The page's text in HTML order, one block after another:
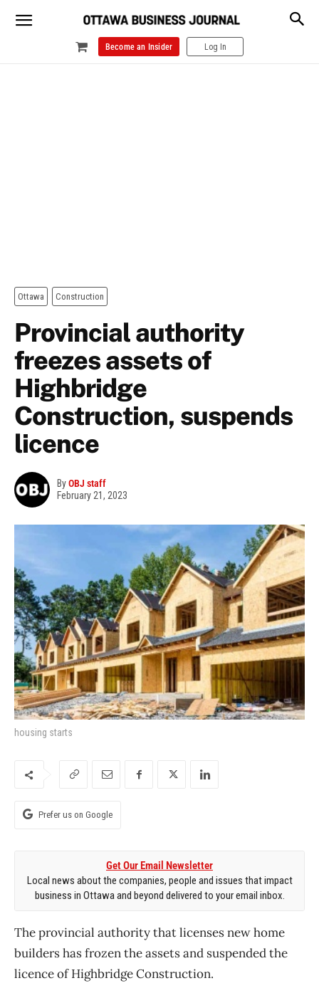
Become an Insider Log In
Ottawa Construction
Provincial authority
freezes assets of
Highbridge
Construction, suspends
licence
ByOBJ staff
February 21, 2023
housing starts
Prefer us on Google
Get Our Email Newsletter
Local news about the companies, people and issues that impact
business in Ottawa and beyond delivered to your email inbox.
The provincial authority that licenses new home
builders has frozen the assets and suspended the
licence of Highbridge Construction.